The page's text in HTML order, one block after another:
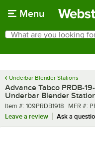
Menu
Search
What are you looking for?
Underbar Blender Stations
Advance Tabco PRDB-
Underbar Blender
Item number
Item #: 109PRDB1918 MFR
MFR #:
Leave a review
Ask a